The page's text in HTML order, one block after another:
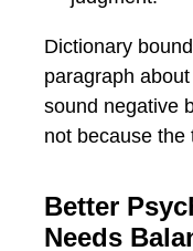
Dictionary
paragraph
sound negative
not because the
Better
Needs